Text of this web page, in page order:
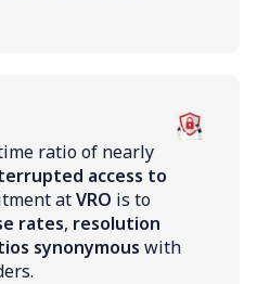
ratio of nearly
access to
atVRO is to
rates, resolution
synonymous with